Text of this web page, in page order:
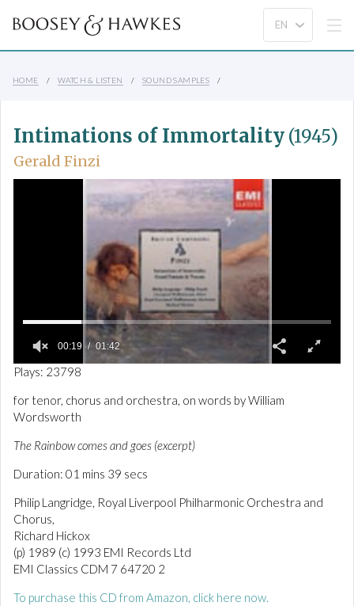
HOME WATCH & LISTEN SOUND SAMPLES
Intimations of Immortality (1945)
Gerald Finzi
0
f
1
m
n
t
e
,
4
2
s
e
c
o
d
00:19 01:42
Plays: 23798
for tenor, chorus and orchestra, on words by William
Wordsworth
The Rainbow comes and goes (excerpt)
Duration: 01 mins 39 secs
Philip Langridge, Royal Liverpool Philharmonic Orchestra and
Chorus,
Richard Hickox
(p) 1989 (c) 1993 EMI Records Ltd
EMI Classics CDM 7 64720 2
To purchase this CD from Amazon, click here now.